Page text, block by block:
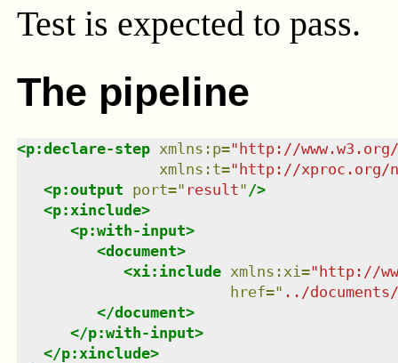
Test is expected to pass.
The pipeline
<p:declare-step xmlns : p="http://
xmlns : t="http://xproc.org/
<p:output port=" result" />
<p:xinclude>
<p:with-input>
<document>
<xi:include xmlns : xi ="http://
href=" ../
</document>
</p:with-input>
</p:xinclude>